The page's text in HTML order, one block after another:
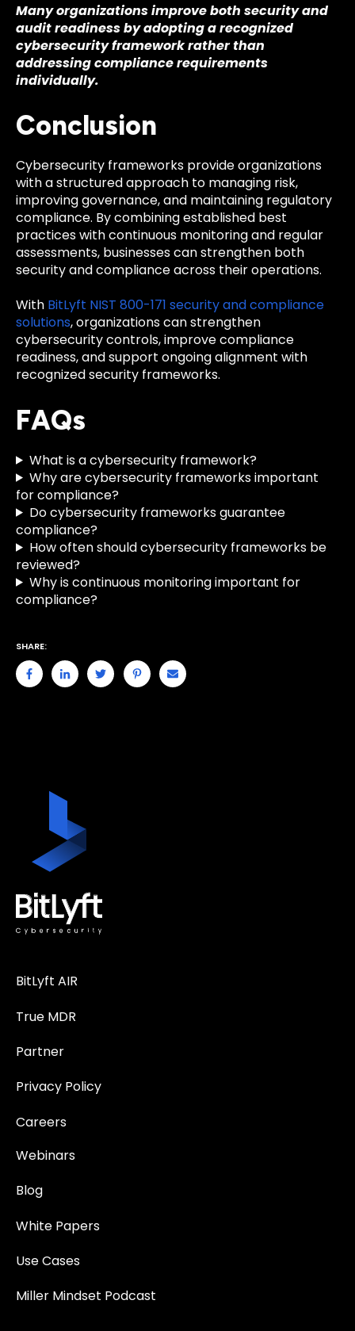
Many organizations improve both security and
audit readiness by adopting a recognized
cybersecurity framework rather than
addressing compliance requirements
individually.
Conclusion
Cybersecurity frameworks provide organizations
with a structured approach to managing risk,
improving governance, and maintaining regulatory
compliance. By combining established best
practices with continuous monitoring and regular
assessments, businesses can strengthen both
security and compliance across their operations.
With BitLyft NIST 800-171 security and compliance
solutions, organizations can strengthen
cybersecurity controls, improve compliance
readiness, and support ongoing alignment with
recognized security frameworks.
FAQs
What is a cybersecurity framework?
Why are cybersecurity frameworks important
for compliance?
Do cybersecurity frameworks guarantee
compliance?
How often should cybersecurity frameworks be
reviewed?
Why is continuous monitoring important for
compliance?
SHARE:
BitLyft AIR
True MDR
Partner
Privacy Policy
Careers
Webinars
Blog
White Papers
Use Cases
Miller Mindset Podcast